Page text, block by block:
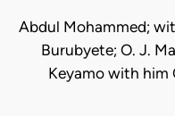
Abdul Mohammed;
Burubyete; O. J.
Keyamo with him